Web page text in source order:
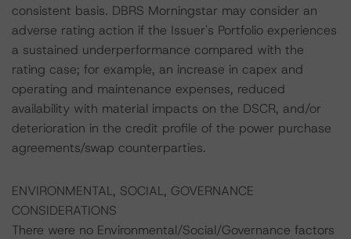
consistent basis. DBRS Morningstar may consider an
adverse rating action if the Issuer's Portfolio experiences
a sustained underperformance compared with the
rating case; for example, an increase in capex and
operating and maintenance expenses, reduced
availability with material impacts on the DSCR, and/or
deterioration in the credit profile of the power purchase
agreements/swap counterparties.
ENVIRONMENTAL, SOCIAL, GOVERNANCE
CONSIDERATIONS
There were no Environmental/Social/Governance factors